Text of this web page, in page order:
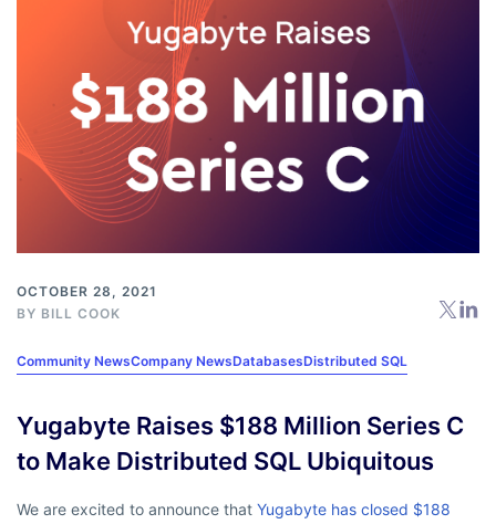
OCTOBER 28, 2021
BY BILL COOK
Community NewsCompany NewsDatabasesDistributed SQL
Yugabyte Raises $188 Million Series C
to Make Distributed SQL Ubiquitous
We are excited to announce that Yugabyte has closed $188